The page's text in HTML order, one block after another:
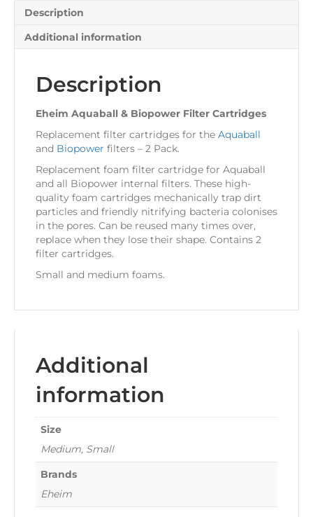
Description
Additional information
Description
Eheim Aquaball & Biopower Filter Cartridges
Replacement filter cartridges for the Aquaball
and Biopower filters – 2 Pack.
Replacement foam filter cartridge for Aquaball
and all Biopower internal filters. These high-
quality foam cartridges mechanically trap dirt
particles and friendly nitrifying bacteria colonises
in the pores. Can be reused many times over,
replace when they lose their shape. Contains 2
filter cartridges.
Small and medium foams.
Additional
information
Size
Medium, Small
Brands
Eheim